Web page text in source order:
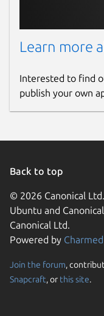
Learn more
Interested to find
publish your own
Back to top
© 2026 Canonical Ltd.
Ubuntu and
Canonical Ltd.
Powered by
Join the forum,
Snapcraft, or this site.